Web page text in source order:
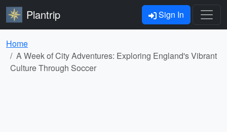
Plantrip Sign In
Home
A Week of City Adventures: Exploring England's Vibrant
Culture Through Soccer